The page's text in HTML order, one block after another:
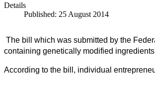
Details
Published: 25 August 2014
The bill which was submitted by the
containing genetically modified
According to the bill, individual